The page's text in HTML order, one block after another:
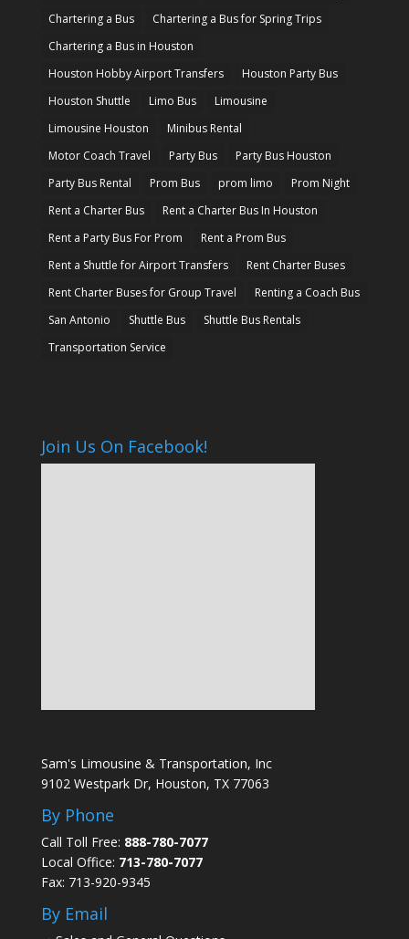
Chartering a Bus
Chartering a Bus for Spring Trips
Chartering a Bus in Houston
Houston Hobby Airport Transfers
Houston Party Bus
Houston Shuttle
Limo Bus
Limousine
Limousine Houston
Minibus Rental
Motor Coach Travel
Party Bus
Party Bus Houston
Party Bus Rental
Prom Bus prom limo
Prom Night
Rent a Charter Bus
Rent a Charter Bus In Houston
Rent a Party Bus For Prom
Rent a Prom Bus
Rent a Shuttle for Airport Transfers
Rent Charter Buses
Rent Charter Buses for Group Travel
Renting a Coach Bus
San Antonio
Shuttle Bus
Shuttle Bus Rentals
Transportation Service
Join Us On Facebook!
Sam's Limousine & Transportation, Inc
9102 Westpark Dr, Houston, TX 77063
By Phone
Call Toll Free: 888-780-7077
Local Office: 713-780-7077
Fax: 713-920-9345
By Email